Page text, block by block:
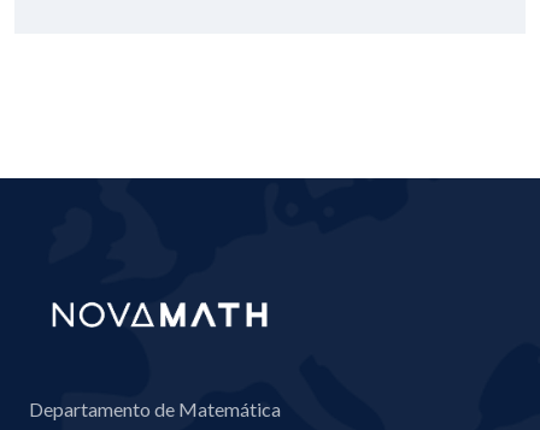
Departamento de Matemática